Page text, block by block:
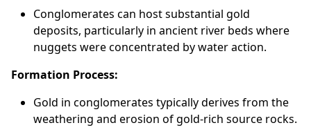
Conglomerates can host substantial gold
deposits, particularly in ancient river beds where
nuggets were concentrated by water action.
Formation Process:
Gold in conglomerates typically derives from the
weathering and erosion of gold-rich source rocks.